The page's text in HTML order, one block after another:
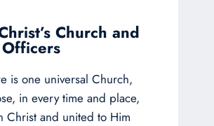
Church and
is one universal Church,
in every time and place,
Christ and united to Him